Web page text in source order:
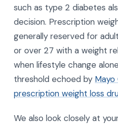
such as type 2 diabetes
decision. Prescription
generally reserved for
or over 27 with a weight
when lifestyle change
threshold echoed by Mayo
prescription weight loss
We also look closely at